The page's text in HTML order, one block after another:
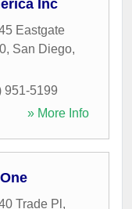
Inc
Eastgate
, San Diego,
951-5199
» More Info
Trade Pl ,